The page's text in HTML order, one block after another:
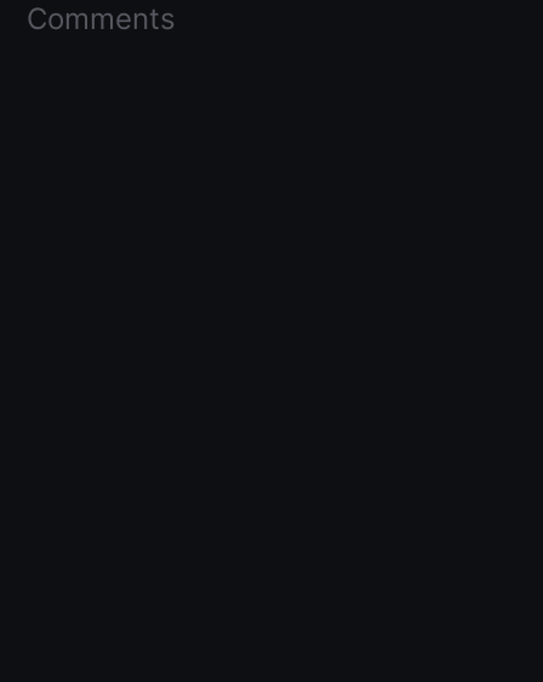
Comments